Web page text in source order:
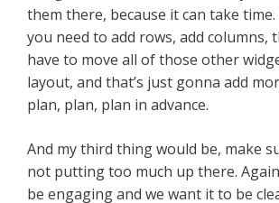
them there, because it can take
you need to add rows, add columns,
have to move all of those other
layout, and that’s just gonna add
plan, plan, plan in advance.
And my third thing would be, make
not putting too much up there.
be engaging and we want it to be